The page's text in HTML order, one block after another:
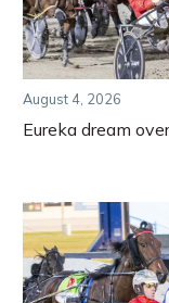
August 4, 2026
Eureka dream